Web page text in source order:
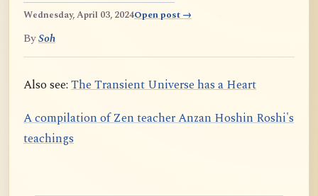
Wednesday, April 03, 2024Open post →
BySoh
Also see: The Transient Universe has a Heart
A compilation of Zen teacher Anzan Hoshin Roshi's
teachings